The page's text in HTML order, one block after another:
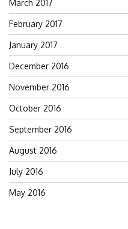
March 2017
February 2017
January 2017
December 2016
November 2016
October 2016
September 2016
August 2016
July 2016
May 2016